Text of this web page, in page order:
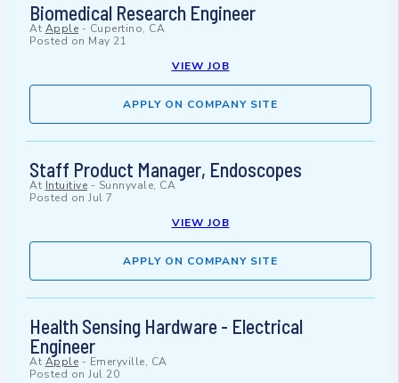
Biomedical Research Engineer
At Apple - Cupertino, CA
Posted on May 21
VIEW JOB
APPLY ON COMPANY SITE
Staff Product Manager, Endoscopes
At Intuitive - Sunnyvale, CA
Posted on Jul 7
VIEW JOB
APPLY ON COMPANY SITE
Health Sensing Hardware - Electrical
Engineer
At Apple - Emeryville, CA
Posted on Jul 20